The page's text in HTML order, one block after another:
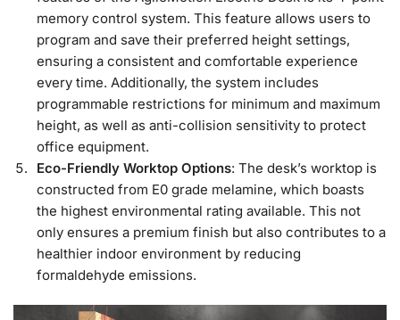
memory control system. This feature allows users to
program and save their preferred height settings,
ensuring a consistent and comfortable experience
every time. Additionally, the system includes
programmable restrictions for minimum and maximum
height, as well as anti-collision sensitivity to protect
office equipment.
Eco-Friendly Worktop Options: The desk’s worktop is
constructed from E0 grade melamine, which boasts
the highest environmental rating available. This not
only ensures a premium finish but also contributes to a
healthier indoor environment by reducing
formaldehyde emissions.